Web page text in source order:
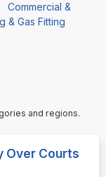
Commercial &
& Gas Fitting
and regions.
Over Courts